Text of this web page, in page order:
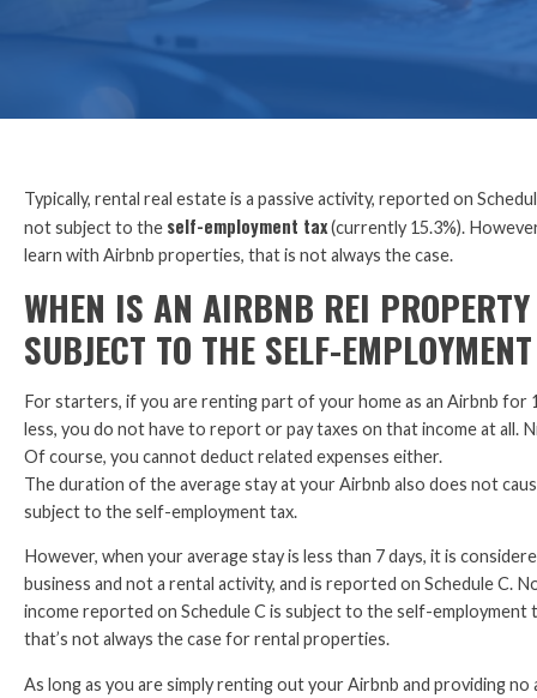
Typically, rental real estate is a passive activity, reported on
not subject to the self-employment tax(currently 15.3%).
learn with Airbnb properties, that is not always the case.
WHEN IS AN AIRBNB REI
SUBJECT TO THE SELF-
For starters, if you are renting part of your home as an Airbnb for
less, you do not have to report or pay taxes on that income at all.
Of course, you cannot deduct related expenses either.
The duration of the average stay at your Airbnb also does not
subject to the self-employment tax.
However, when your average stay is less than 7 days, it is
business and not a rental activity, and is reported on Schedule C.
income reported on Schedule C is subject to the self-employment
that’s not always the case for rental properties.
As long as you are simply renting out your Airbnb and providing no